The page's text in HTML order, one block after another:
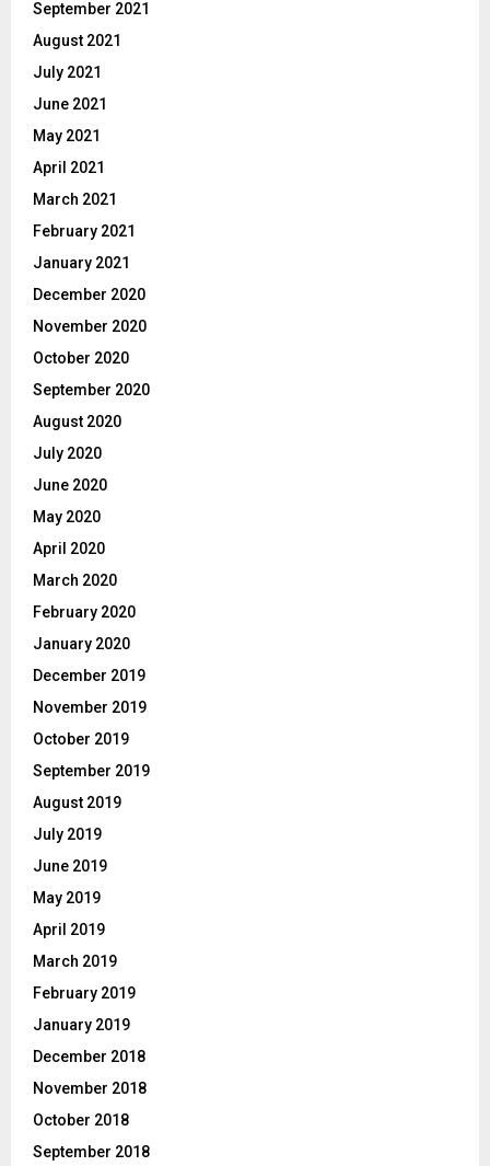
September 2021
August 2021
July 2021
June 2021
May 2021
April 2021
March 2021
February 2021
January 2021
December 2020
November 2020
October 2020
September 2020
August 2020
July 2020
June 2020
May 2020
April 2020
March 2020
February 2020
January 2020
December 2019
November 2019
October 2019
September 2019
August 2019
July 2019
June 2019
May 2019
April 2019
March 2019
February 2019
January 2019
December 2018
November 2018
October 2018
September 2018